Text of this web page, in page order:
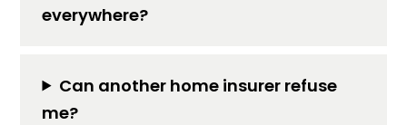
everywhere?
Can another home insurer refuse
me?